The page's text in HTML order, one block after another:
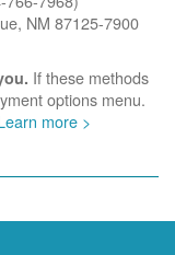
NM 87125-7900
If these methods
options menu.
more >